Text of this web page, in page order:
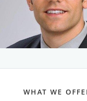
expertise
offers very minimal
cases.
that rejuvenate
aging. When it comes
WHAT WE